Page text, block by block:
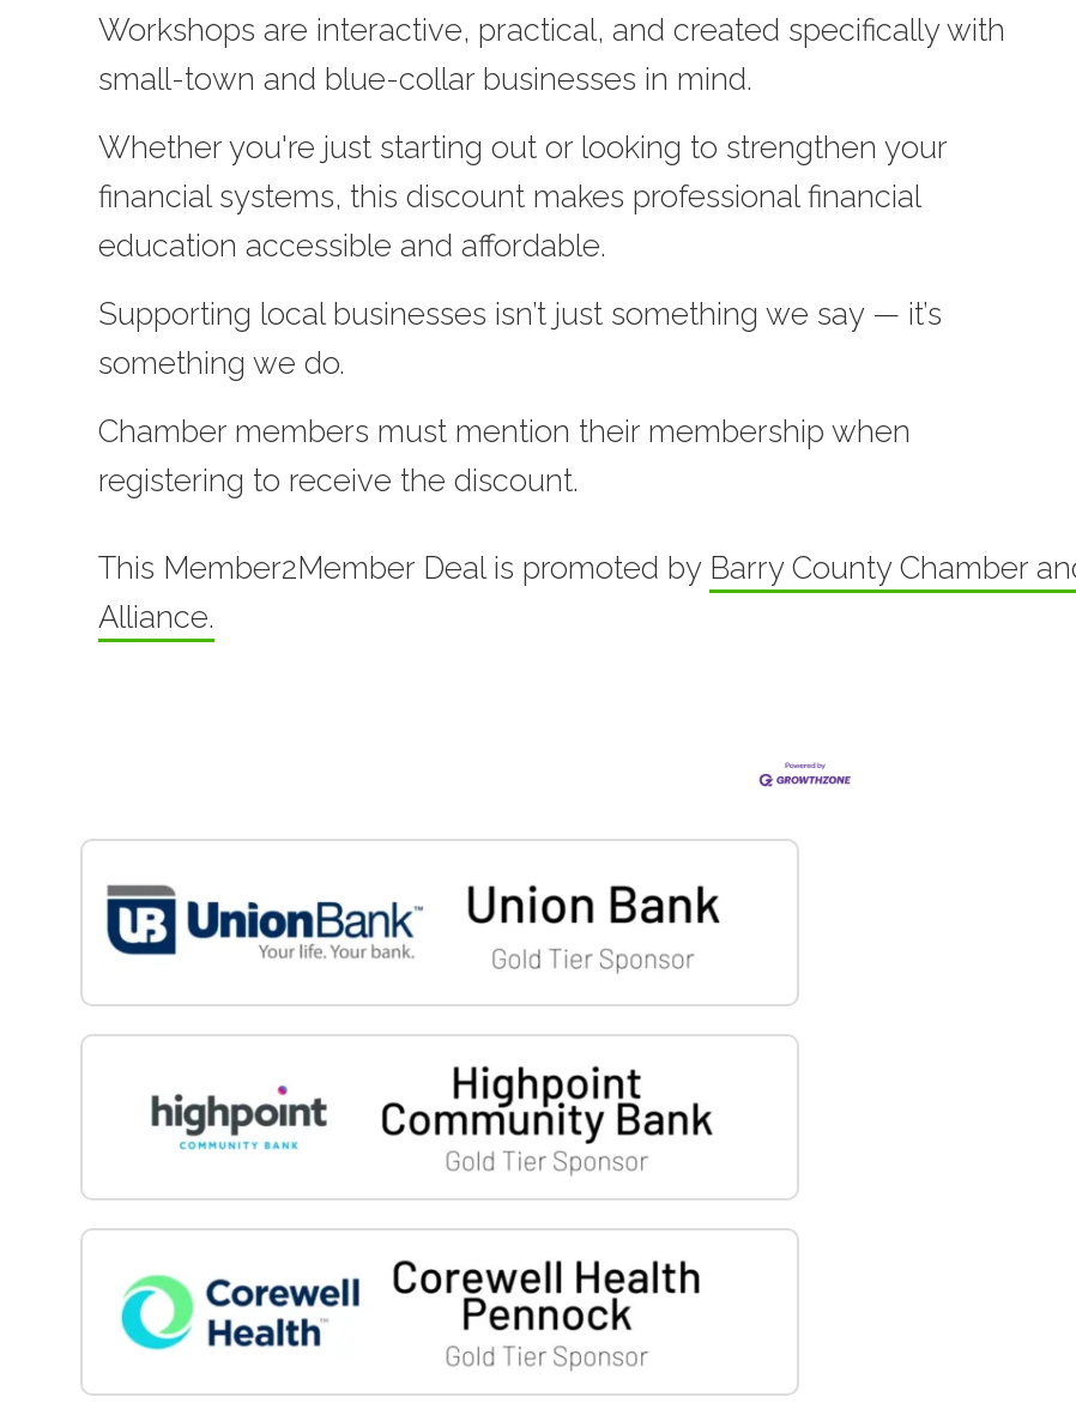
Workshops are interactive, practical, and created specifically with
small-town and blue-collar businesses in mind.
Whether you're just starting out or looking to strengthen your
financial systems, this discount makes professional financial
education accessible and affordable.
Supporting local businesses isn’t just something we say — it’s
something we do.
Chamber members must mention their membership when
registering to receive the discount.
This Member2Member Deal is promoted by Barry County Chamber
Alliance.